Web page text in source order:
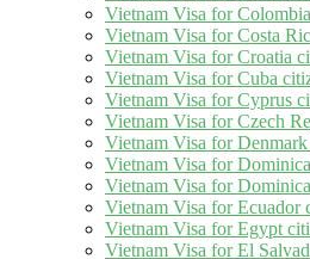
Vietnam Visa for
Vietnam Visa for Costa
Vietnam Visa for Croatia
Vietnam Visa for Cuba
Vietnam Visa for Cyprus
Vietnam Visa for Czech
Vietnam Visa for
Vietnam Visa for
Vietnam Visa for
Vietnam Visa for Ecuador
Vietnam Visa for Egypt
Vietnam Visa for El